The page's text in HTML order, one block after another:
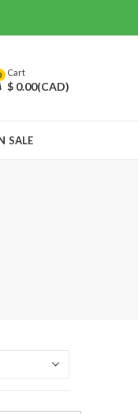
Cart
$ 0.00(CAD)
SALE